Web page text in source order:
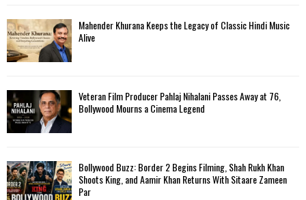
Mahender Khurana Keeps the Legacy of Classic Hindi Music
Alive
Veteran Film Producer Pahlaj Nihalani Passes Away at 76,
Bollywood Mourns a Cinema Legend
Bollywood Buzz: Border 2 Begins Filming, Shah Rukh Khan
Shoots King, and Aamir Khan Returns With Sitaare Zameen
Par